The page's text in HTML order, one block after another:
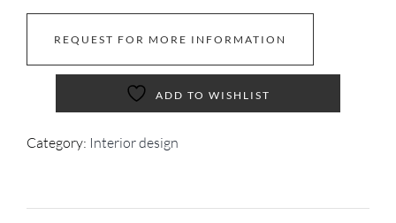
REQUEST FOR MORE INFORMATION
ADD TO WISHLIST
Category: Interior design